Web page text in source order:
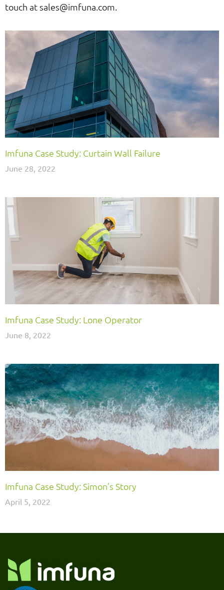
touch at sales@imfuna.com.
Imfuna Case Study: Curtain Wall Failure
June 28, 2022
Imfuna Case Study: Lone Operator
June 8, 2022
Imfuna Case Study: Simon’s Story
April 5, 2022